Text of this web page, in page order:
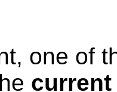
one of